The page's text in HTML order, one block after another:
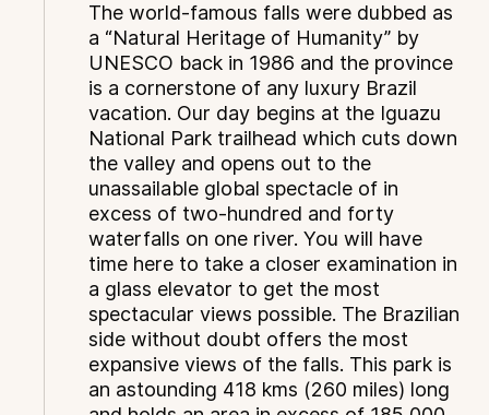
The world-famous falls were dubbed as
a “Natural Heritage of Humanity” by
UNESCO back in 1986 and the province
is a cornerstone of any luxury Brazil
vacation. Our day begins at the Iguazu
National Park trailhead which cuts down
the valley and opens out to the
unassailable global spectacle of in
excess of two-hundred and forty
waterfalls on one river. You will have
time here to take a closer examination in
a glass elevator to get the most
spectacular views possible. The Brazilian
side without doubt offers the most
expansive views of the falls. This park is
an astounding 418 kms (260 miles) long